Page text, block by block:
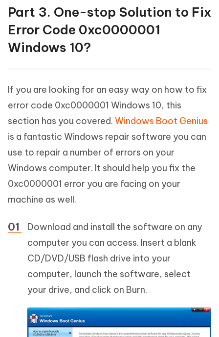
Part 3. One-stop Solution to Fix
Error Code 0xc0000001
Windows 10?
If you are looking for an easy way on how to fix
error code 0xc0000001 Windows 10, this
section has you covered. Windows Boot Genius
is a fantastic Windows repair software you can
use to repair a number of errors on your
Windows computer. It should help you fix the
0xc0000001 error you are facing on your
machine as well.
Download and install the software on any
computer you can access. Insert a blank
CD/DVD/USB flash drive into your
computer, launch the software, select
your drive, and click on Burn.